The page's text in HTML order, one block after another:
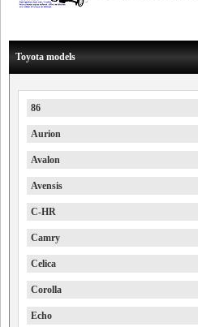
Toyota models
86
Aurion
Avalon
Avensis
C-HR
Camry
Celica
Corolla
Echo